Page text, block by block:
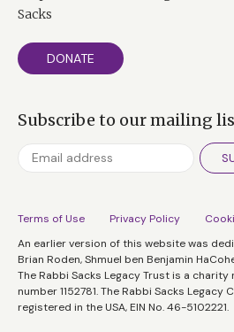
Sacks
DONATE
Subscribe to our mailing
Terms of Use Privacy Policy
An earlier version of this website was
Brian Roden, Shmuel ben Benjamin
The Rabbi Sacks Legacy Trust is a
number 1152781. The Rabbi Sacks
registered in the USA, EIN No. 46-5102221.